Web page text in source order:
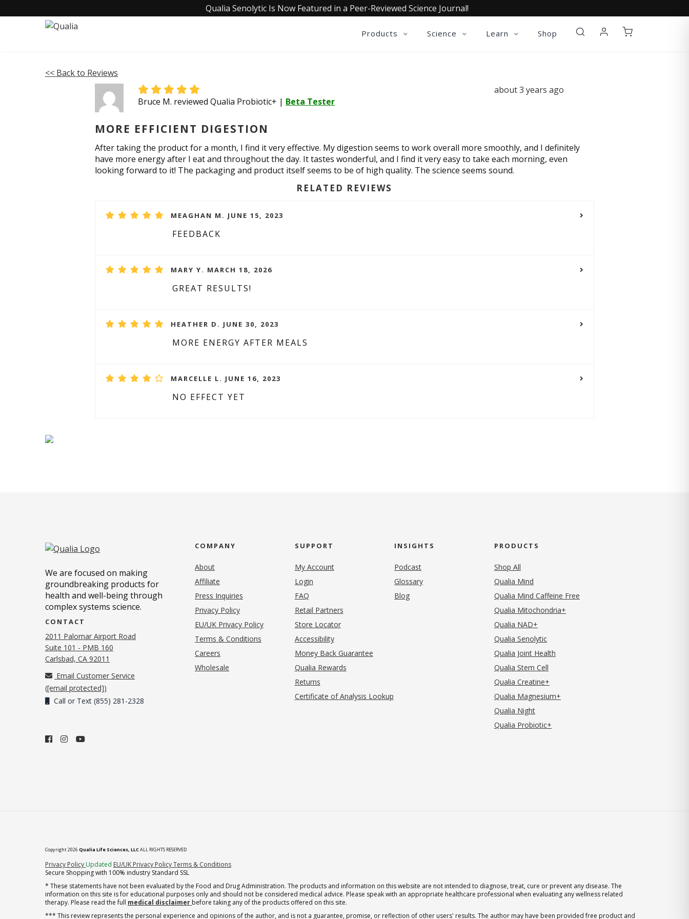
Qualia Senolytic Is Now Featured in a Peer-Reviewed Science Journal!
Products Science Learn Shop
<< Back to Reviews
Bruce M. reviewed Qualia Probiotic+ | Beta Tester
about 3 years ago
MORE EFFICIENT DIGESTION
After taking the product for a month, I find it very effective. My digestion seems to work overall more smoothly, and I definitely
have more energy after I eat and throughout the day. It tastes wonderful, and I find it very easy to take each morning, even
looking forward to it! The packaging and product itself seems to be of high quality. The science seems sound.
RELATED REVIEWS
MEAGHAN M. JUNE 15, 2023
FEEDBACK
MARY Y. MARCH 18, 2026
GREAT RESULTS!
HEATHER D. JUNE 30, 2023
MORE ENERGY AFTER MEALS
MARCELLE L. JUNE 16, 2023
NO EFFECT YET
We are focused on making
groundbreaking products for
health and well-being through
complex systems science.
CONTACT
2011 Palomar Airport Road
Suite 101 - PMB 160
Carlsbad, CA 92011
Email Customer Service
([email protected])
Call or Text (855) 281-2328
COMPANY
About
Affiliate
Press Inquiries
Privacy Policy(opens in new tab)
EU/UK Privacy Policy
Terms & Conditions
Careers
Wholesale
SUPPORT
My Account
Login
FAQ
Retail Partners
Store Locator
Accessibility
Money Back Guarantee
Qualia Rewards
Returns
Certificate of Analysis Lookup
INSIGHTS
Podcast
Glossary
Blog
PRODUCTS
Shop All
Qualia Mind
Qualia Mind Caffeine Free
Qualia Mitochondria+
Qualia NAD+
Qualia Senolytic
Qualia Joint Health
Qualia Stem Cell
Qualia Creatine+
Qualia Magnesium+
Qualia Night
Qualia Probiotic+
Copyright 2026 Qualia Life Sciences, LLCALL RIGHTS RESERVED
Privacy Policy (opens in new tab)
Updated EU/UK Privacy PolicyTerms & Conditions
Secure Shopping with 100% industry Standard SSL
* These statements have not been evaluated by the Food and Drug Administration. The products and information on this website are not intended to diagnose, treat, cure or prevent any disease. The
information on this site is for educational purposes only and should not be considered medical advice. Please speak with an appropriate healthcare professional when evaluating any wellness related
therapy. Please read the full medical disclaimer before taking any of the products offered on this site.
*** This review represents the personal experience and opinions of the author, and is not a guarantee, promise, or reflection of other users' results. The author may have been provided free product and